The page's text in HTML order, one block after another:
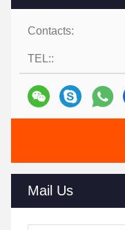
Contacts:
TEL::
Mail Us